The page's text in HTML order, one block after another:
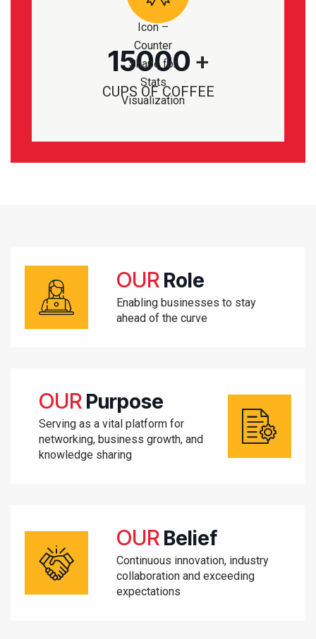
15000 +
CUPS OF COFFEE
OUR Role
Enabling businesses to stay
ahead of the curve
OUR Purpose
Serving as a vital platform for
networking, business growth, and
knowledge sharing
OUR Belief
Continuous innovation, industry
collaboration and exceeding
expectations